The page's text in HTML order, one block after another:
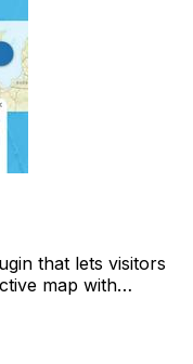
that lets visitors
map with